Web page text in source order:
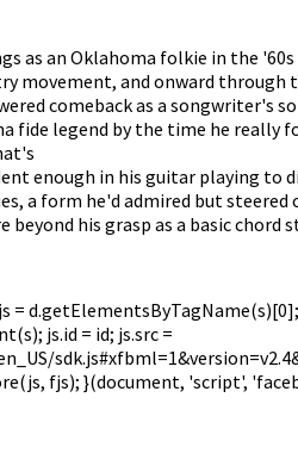
as an Oklahoma folkie in the
movement, and onward
comeback as a songwriter's
fide legend by the time he really
enough in his guitar playing to
a form he'd admired but steered
his grasp as a basic chord
=
js.id = id; js.src =
fjs); }(document, 'script',